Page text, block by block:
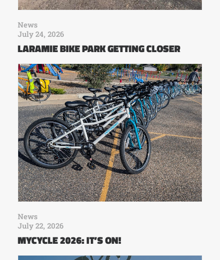
News
July 24, 2026
LARAMIE BIKE PARK GETTING CLOSER
News
July 22, 2026
MYCYCLE 2026: IT’S ON!